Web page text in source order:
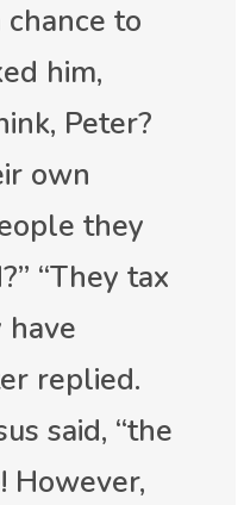
to
him,
Peter?
own
they
“They tax
replied.
said, “the
However,